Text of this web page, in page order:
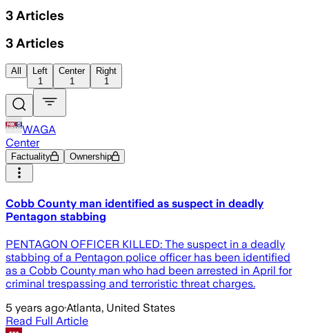
3 Articles
3 Articles
All
Left
1
Center
1
Right
1
WAGA
Center
Factuality Ownership
Cobb County man identified as suspect in deadly
Pentagon stabbing
PENTAGON OFFICER KILLED: The suspect in a deadly
stabbing of a Pentagon police officer has been identified
as a Cobb County man who had been arrested in April for
criminal trespassing and terroristic threat charges.
5 years ago·Atlanta, United States
Read Full Article